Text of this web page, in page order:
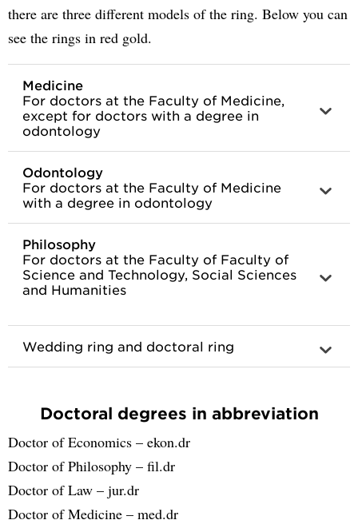
there are three different models of the ring. Below you can
see the rings in red gold.
Medicine
For doctors at the Faculty of Medicine,
except for doctors with a degree in
odontology
Odontology
For doctors at the Faculty of Medicine
with a degree in odontology
Philosophy
For doctors at the Faculty of Faculty of
Science and Technology, Social Sciences
and Humanities
Wedding ring and doctoral ring
Doctoral degrees in abbreviation
Doctor of Economics – ekon.dr
Doctor of Philosophy – fil.dr
Doctor of Law – jur.dr
Doctor of Medicine – med.dr